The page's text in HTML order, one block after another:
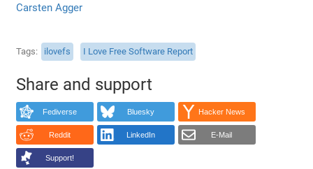
Carsten Agger
Tags ilovefs I Love Free Software Report
Share and support
Fediverse Bluesky Hacker News
Reddit LinkedIn E-Mail
Support!